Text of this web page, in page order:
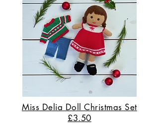
Miss Delia Doll Christmas Set
£3.50